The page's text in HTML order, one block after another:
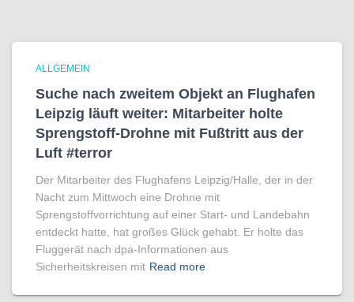
ALLGEMEIN
Suche nach zweitem Objekt an Flughafen
Leipzig läuft weiter: Mitarbeiter holte
Sprengstoff-Drohne mit Fußtritt aus der
Luft #terror
Der Mitarbeiter des Flughafens Leipzig/Halle, der in der
Nacht zum Mittwoch eine Drohne mit
Sprengstoffvorrichtung auf einer Start- und Landebahn
entdeckt hatte, hat großes Glück gehabt. Er holte das
Fluggerät nach dpa-Informationen aus
Sicherheitskreisen mit Read more